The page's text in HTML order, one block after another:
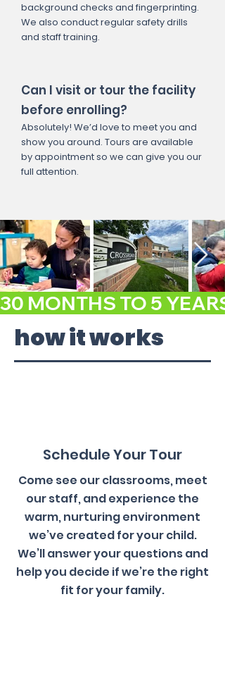
background checks and fingerprinting.
We also conduct regular safety drills
and staff training.
Can I visit or tour the facility
before enrolling?
Absolutely! We’d love to meet you and
show you around. Tours are available
by appointment so we can give you our
full attention.
30 MONTHS TO 5
how it works
Schedule Your Tour
Come see our classrooms, meet
our staff, and experience the
warm, nurturing environment
we’ve created for your child.
We’ll answer your questions and
help you decide if we’re the right
fit for your family.